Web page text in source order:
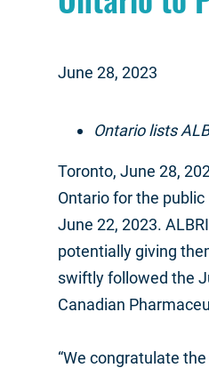
June 28, 2023
Ontario lists
Toronto, June 28,
Ontario for the
June 22, 2023.
potentially giving
swiftly followed the
Canadian
“We congratulate